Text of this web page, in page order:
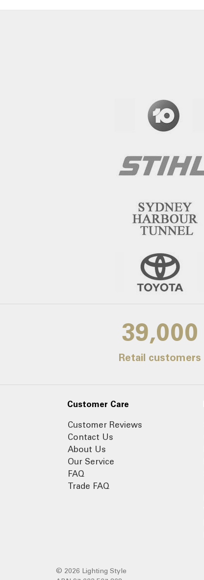
39,000
Retail customers
Customer Care
Customer Reviews
Contact Us
About Us
Our Service
FAQ
Trade FAQ
© 2026 Lighting Style